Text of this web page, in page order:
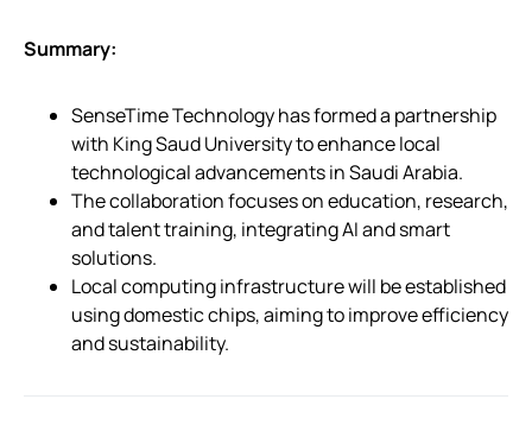
Summary:
SenseTime Technology has formed a partnership
with King Saud University to enhance local
technological advancements in Saudi Arabia.
The collaboration focuses on education, research,
and talent training, integrating AI and smart
solutions.
Local computing infrastructure will be established
using domestic chips, aiming to improve efficiency
and sustainability.